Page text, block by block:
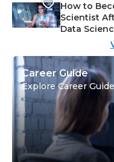
How to
Scientist
Data
Career Guide
Explore Career